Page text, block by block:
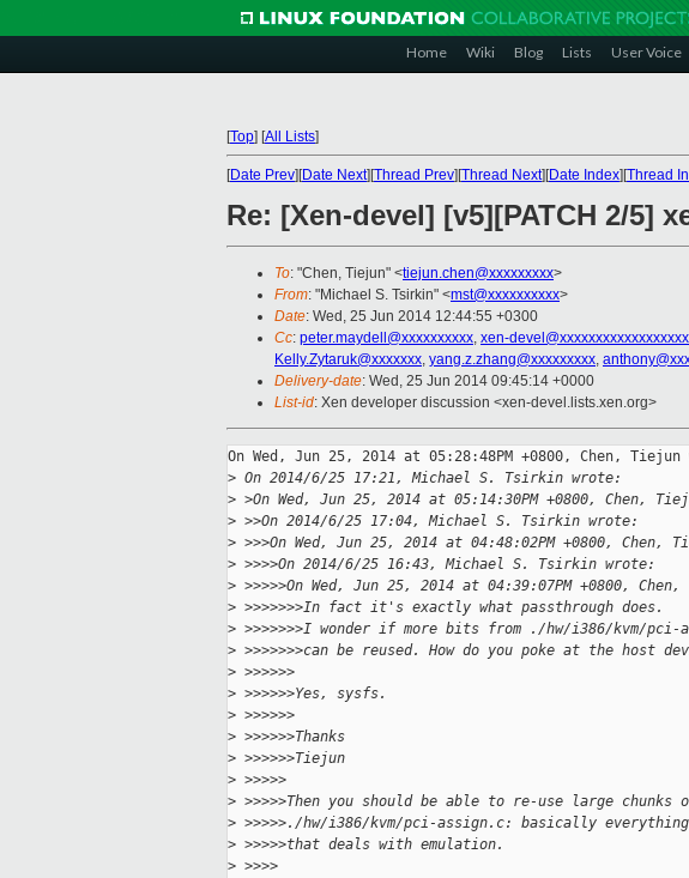
Home Wiki Blog Lists User Voice
[Top] [All Lists]
[Date Prev][Date Next][Thread Prev][Thread Next][Date Index][Thread
Re: [Xen-devel] [v5][PATCH 2/5]
To: "Chen, Tiejun" <tiejun.chen@xxxxxxxxx>
From: "Michael S. Tsirkin" <mst@xxxxxxxxxx>
Date: Wed, 25 Jun 2014 12:44:55 +0300
Cc: peter.maydell@xxxxxxxxxx, xen-
Kelly.Zytaruk@xxxxxxx, yang.z.zhang@xxxxxxxxx,
Delivery-date: Wed, 25 Jun 2014 09:45:14 +0000
List-id: Xen developer discussion <xen-devel.lists.xen.org>
On Wed, Jun 25, 2014 at 05:28:48PM +0800, Chen, Tiejun
> On 2014/6/25 17:21, Michael S. Tsirkin wrote:
> >On Wed, Jun 25, 2014 at 05:14:30PM +0800, Chen,
> >>On 2014/6/25 17:04, Michael S. Tsirkin wrote:
> >>>On Wed, Jun 25, 2014 at 04:48:02PM +0800, Chen,
> >>>>On 2014/6/25 16:43, Michael S. Tsirkin wrote:
> >>>>>On Wed, Jun 25, 2014 at 04:39:07PM +0800,
> >>>>>>>In fact it's exactly what passthrough does.
> >>>>>>>I wonder if more bits from ./hw/i386/kvm/pci-
> >>>>>>>can be reused. How do you poke at the host
> >>>>>>
> >>>>>>Yes, sysfs.
> >>>>>>
> >>>>>>Thanks
> >>>>>>Tiejun
> >>>>>
> >>>>>Then you should be able to re-use large chunks
> >>>>>./hw/i386/kvm/pci-assign.c: basically everything
> >>>>>that deals with emulation.
> >>>>